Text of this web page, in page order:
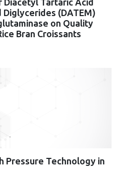
Tartaric Acid
(DATEM)
on Quality
Bran Croissants
Pressure Technology in